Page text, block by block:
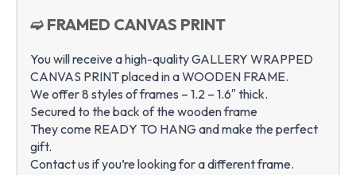
➫ FRAMED CANVAS PRINT
You will receive a high-quality GALLERY WRAPPED
CANVAS PRINT placed in a WOODEN FRAME.
We offer 8 styles of frames – 1.2 – 1.6″ thick.
Secured to the back of the wooden frame
They come READY TO HANG and make the perfect
gift.
Contact us if you’re looking for a different frame.